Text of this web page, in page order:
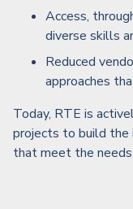
Access,
diverse skills
Reduced
approaches
Today, RTE is
projects to build
that meet the